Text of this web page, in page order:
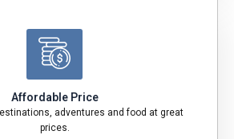
Affordable Price
adventures and food at great
prices.